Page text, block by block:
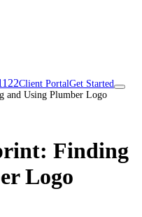
Client PortalGet Started
and Using Plumber Logo
Finding
Logo